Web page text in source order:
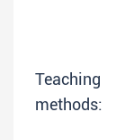
Teaching
methods: